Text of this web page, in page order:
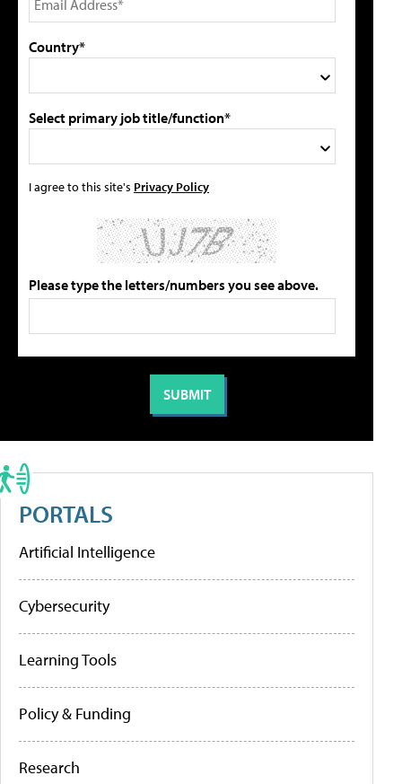
Country*
Select primary job title/function*
I agree to this site's Privacy Policy
Please type the letters/numbers you see above.
PORTALS
Artificial Intelligence
Cybersecurity
Learning Tools
Policy & Funding
Research